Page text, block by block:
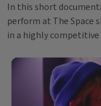
In this short
perform at The Space
in a highly competitive